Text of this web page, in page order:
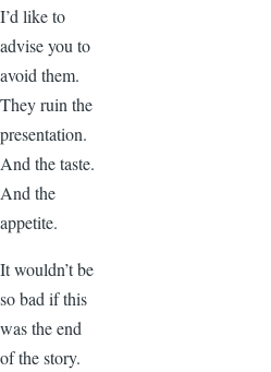
I’d like to
advise you to
avoid them.
They ruin the
presentation.
And the taste.
And the
appetite.
It wouldn’t be
so bad if this
was the end
of the story.